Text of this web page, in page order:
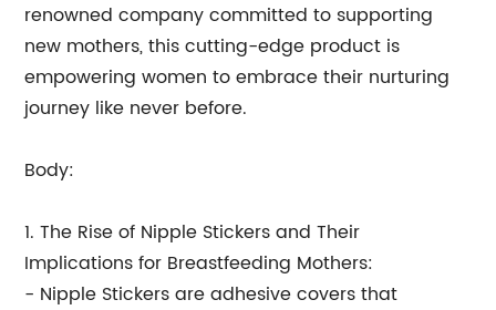
renowned company committed to supporting
new mothers, this cutting-edge product is
empowering women to embrace their nurturing
journey like never before.
Body:
1. The Rise of Nipple Stickers and Their
Implications for Breastfeeding Mothers:
- Nipple Stickers are adhesive covers that